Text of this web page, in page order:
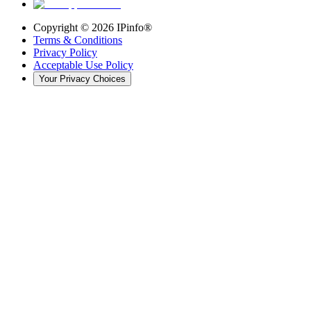
Copyright © 2026 IPinfo®
Terms & Conditions
Privacy Policy
Acceptable Use Policy
Your Privacy Choices